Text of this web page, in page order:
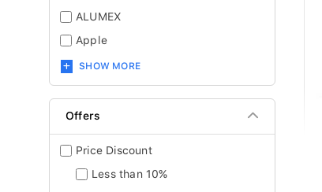
ALUMEX
Apple
SHOW MORE
Offers
Price Discount
Less than 10%